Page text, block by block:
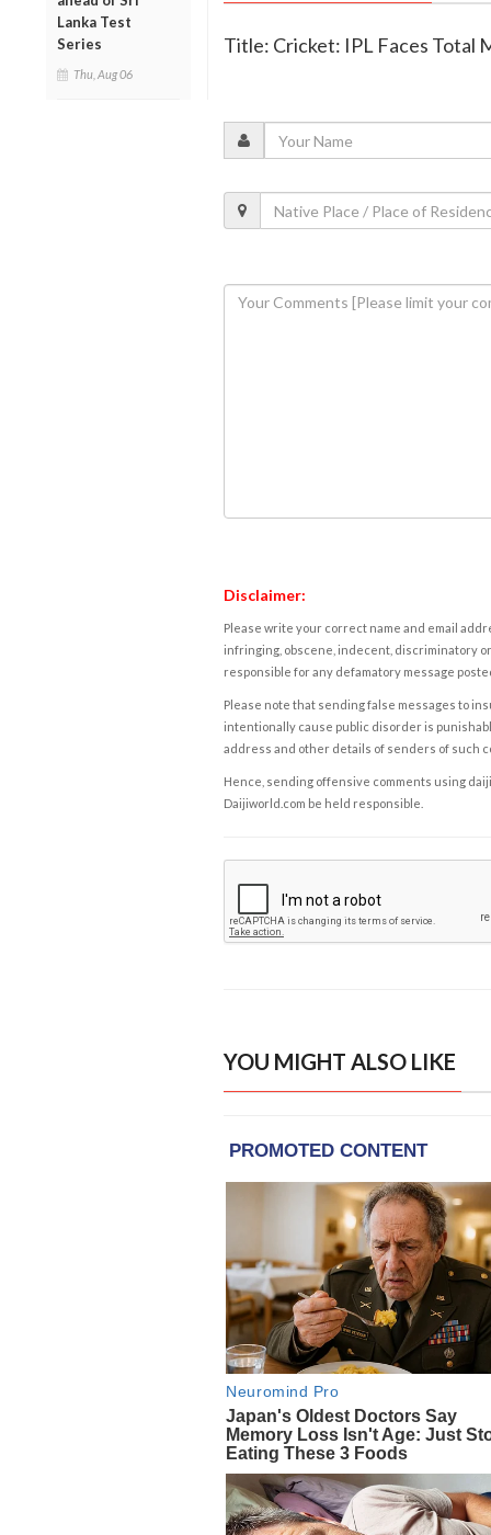
Lanka Test
Series
Thu, Aug 06
Title: Cricket: IPL Faces Total
Disclaimer:
Please write your correct name and email
infringing, obscene, indecent, discriminatory
responsible for any defamatory message
Please note that sending false messages to
intentionally cause public disorder is
address and other details of senders of such
Hence, sending offensive comments using
Daijiworld.com be held responsible.
YOU MIGHT ALSO LIKE